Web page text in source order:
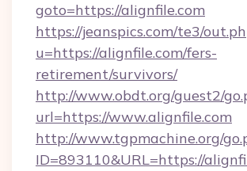
goto=https://alignfile.com
https://jeanspics.com/te3/
u=https://alignfile.com/fers-
retirement/survivors/
http://www.obdt.org/guest2/
url=https://www.alignfile.com
http://www.tgpmachine.org/
ID=893110&URL=https://